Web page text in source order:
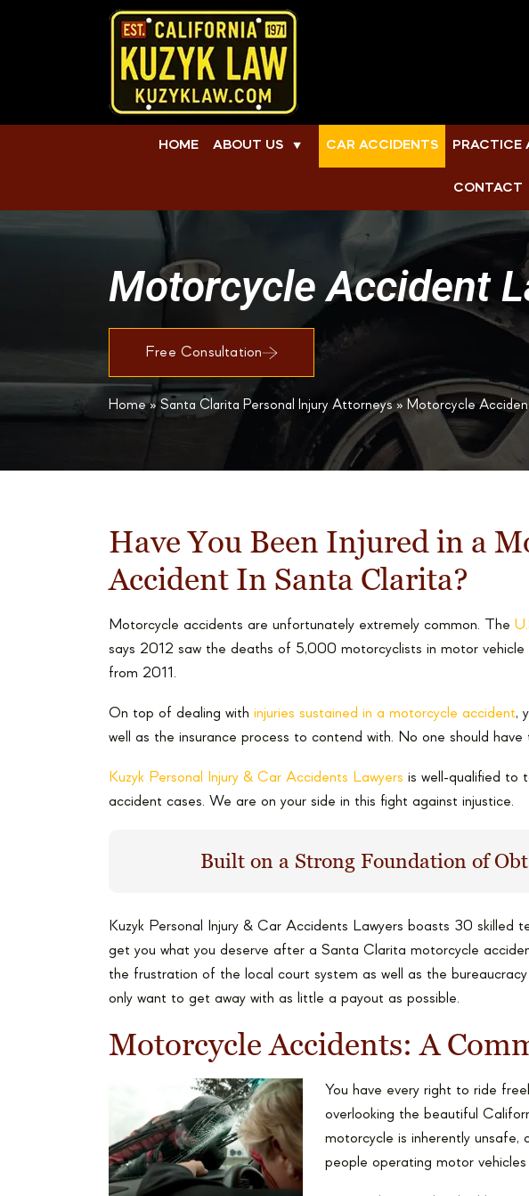
HOME ABOUT US ▼ CAR ACCIDENTS PRACTICE
CONTACT
Motorcycle Accident
Free Consultation
Home» Santa Clarita Personal Injury Attorneys» Motorcycle
Have You Been Injured in a
Accident In Santa Clarita?
Motorcycle accidents are unfortunately extremely common. The
says 2012 saw the deaths of 5,000 motorcyclists in motor vehicle
from 2011.
On top of dealing with injuries sustained in a motorcycle accident,
well as the insurance process to contend with. No one should
Kuzyk Personal Injury & Car Accidents Lawyers is well-qualified to
accident cases. We are on your side in this fight against injustice.
Built on a Strong Foundation of
Kuzyk Personal Injury & Car Accidents Lawyers boasts 30 skilled
get you what you deserve after a Santa Clarita motorcycle
the frustration of the local court system as well as the
only want to get away with as little a payout as possible.
Motorcycle Accidents: A
You have every right to ride
overlooking the beautiful
motorcycle is inherently
people operating motor vehicles